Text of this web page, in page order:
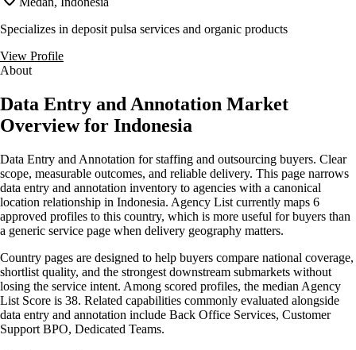
Specializes in deposit pulsa services and organic products
View Profile
About
Data Entry and Annotation Market
Overview for Indonesia
Data Entry and Annotation for staffing and outsourcing buyers. Clear
scope, measurable outcomes, and reliable delivery. This page narrows
data entry and annotation inventory to agencies with a canonical
location relationship in Indonesia. Agency List currently maps 6
approved profiles to this country, which is more useful for buyers than
a generic service page when delivery geography matters.
Country pages are designed to help buyers compare national coverage,
shortlist quality, and the strongest downstream submarkets without
losing the service intent. Among scored profiles, the median Agency
List Score is 38. Related capabilities commonly evaluated alongside
data entry and annotation include Back Office Services, Customer
Support BPO, Dedicated Teams.